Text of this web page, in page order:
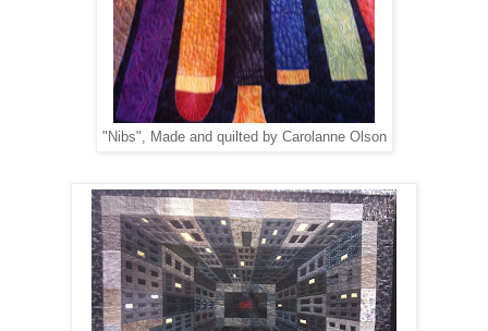
"Nibs", Made and quilted by Carolanne Olson